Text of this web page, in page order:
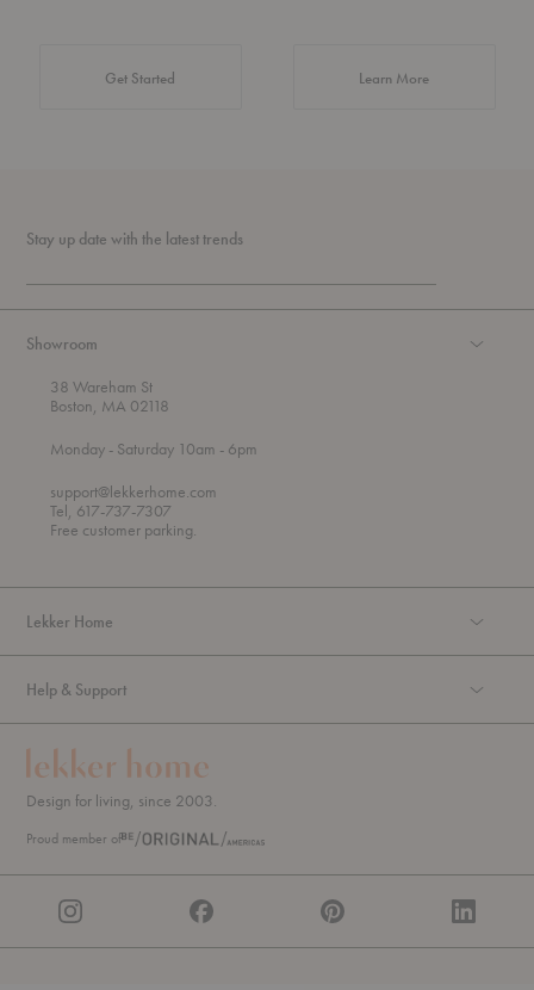
Get Started Learn Moreabout Authentic
Stay up date with the latest trends
Showroom
38 Wareham St
Boston, MA 02118
Mondayt
r
o
u
g
- Saturday 10am - 6pm
support@lekkerhome.com
Tel, 617-737-7307
Free customer parking.
Lekker Home
Help & Support
Design for living, since 2003.
Proud member of